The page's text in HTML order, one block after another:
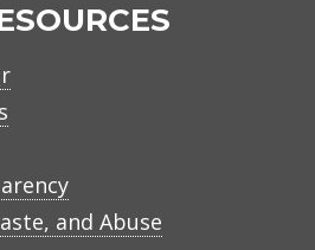
and Abuse